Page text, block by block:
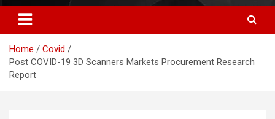
Home
Covid
Post COVID-19 3D Scanners Markets Procurement Research
Report